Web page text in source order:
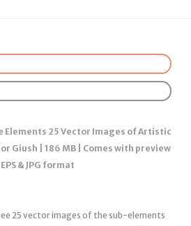
Elements 25 Vector Images of Artistic
Giush | 186 MB | Comes with preview
| EPS & JPG format
25 vector images of the sub-elements